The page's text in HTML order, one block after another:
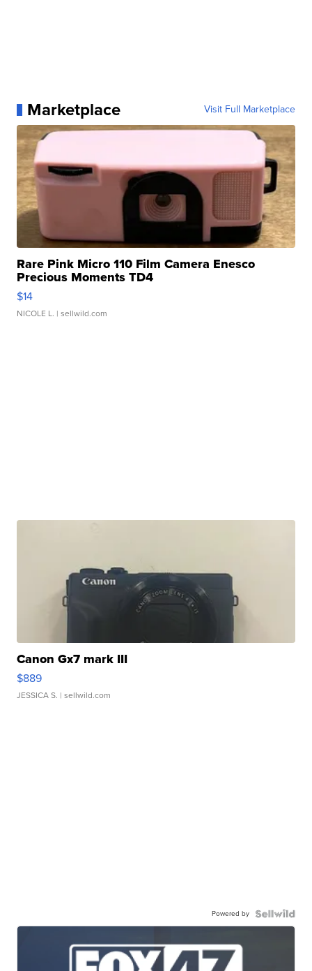
Marketplace Visit Full Marketplace
Rare Pink Micro 110 Film Camera Enesco
Precious Moments TD4
$14
NICOLE L. | sellwild.com
Canon Gx7 mark III
$889
JESSICA S. | sellwild.com
Powered by